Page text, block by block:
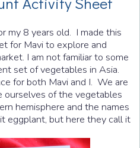
my 8 years old. I made this
for Mavi to explore and
I am not familiar to some
set of vegetables in Asia.
for both Mavi and I. We are
ourselves of the vegetables
hemisphere and the names
eggplant, but here they call it